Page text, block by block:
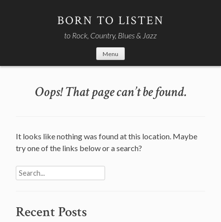
BORN TO LISTEN
to Rock, Country, Blues & Jazz
Menu
Oops! That page can’t be found.
It looks like nothing was found at this location. Maybe
try one of the links below or a search?
Search
for:
Recent Posts